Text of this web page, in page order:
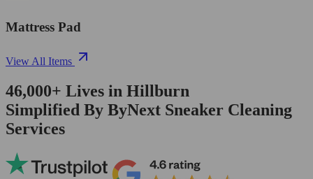
Mattress Pad
View All Items
46,000+ Lives in Hillburn
Simplified By ByNext Sneaker Cleaning
Services